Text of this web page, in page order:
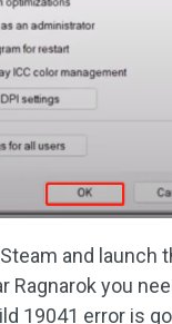
and launch
Ragnarok you
19041 error is